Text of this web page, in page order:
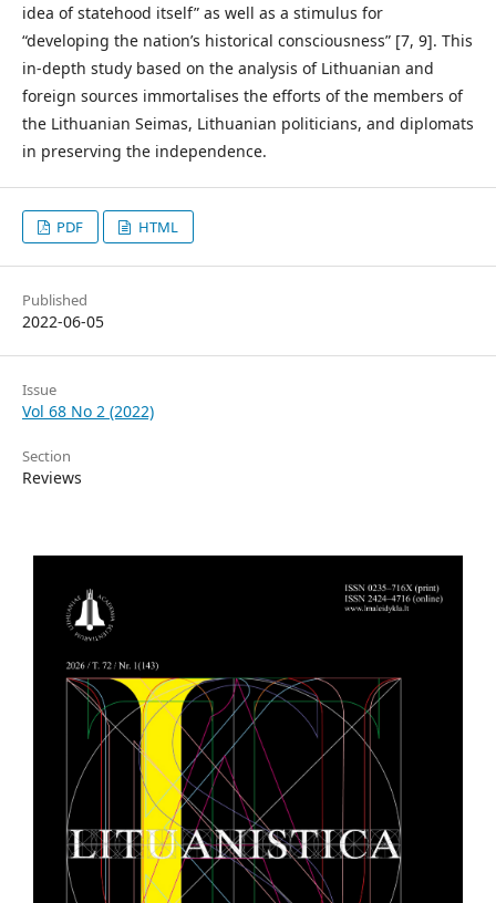
idea of statehood itself” as well as a stimulus for
“developing the nation’s historical consciousness” [7, 9]. This
in-depth study based on the analysis of Lithuanian and
foreign sources immortalises the efforts of the members of
the Lithuanian Seimas, Lithuanian politicians, and diplomats
in preserving the independence.
PDF HTML
Published
2022-06-05
Issue
Vol 68 No 2 (2022)
Section
Reviews